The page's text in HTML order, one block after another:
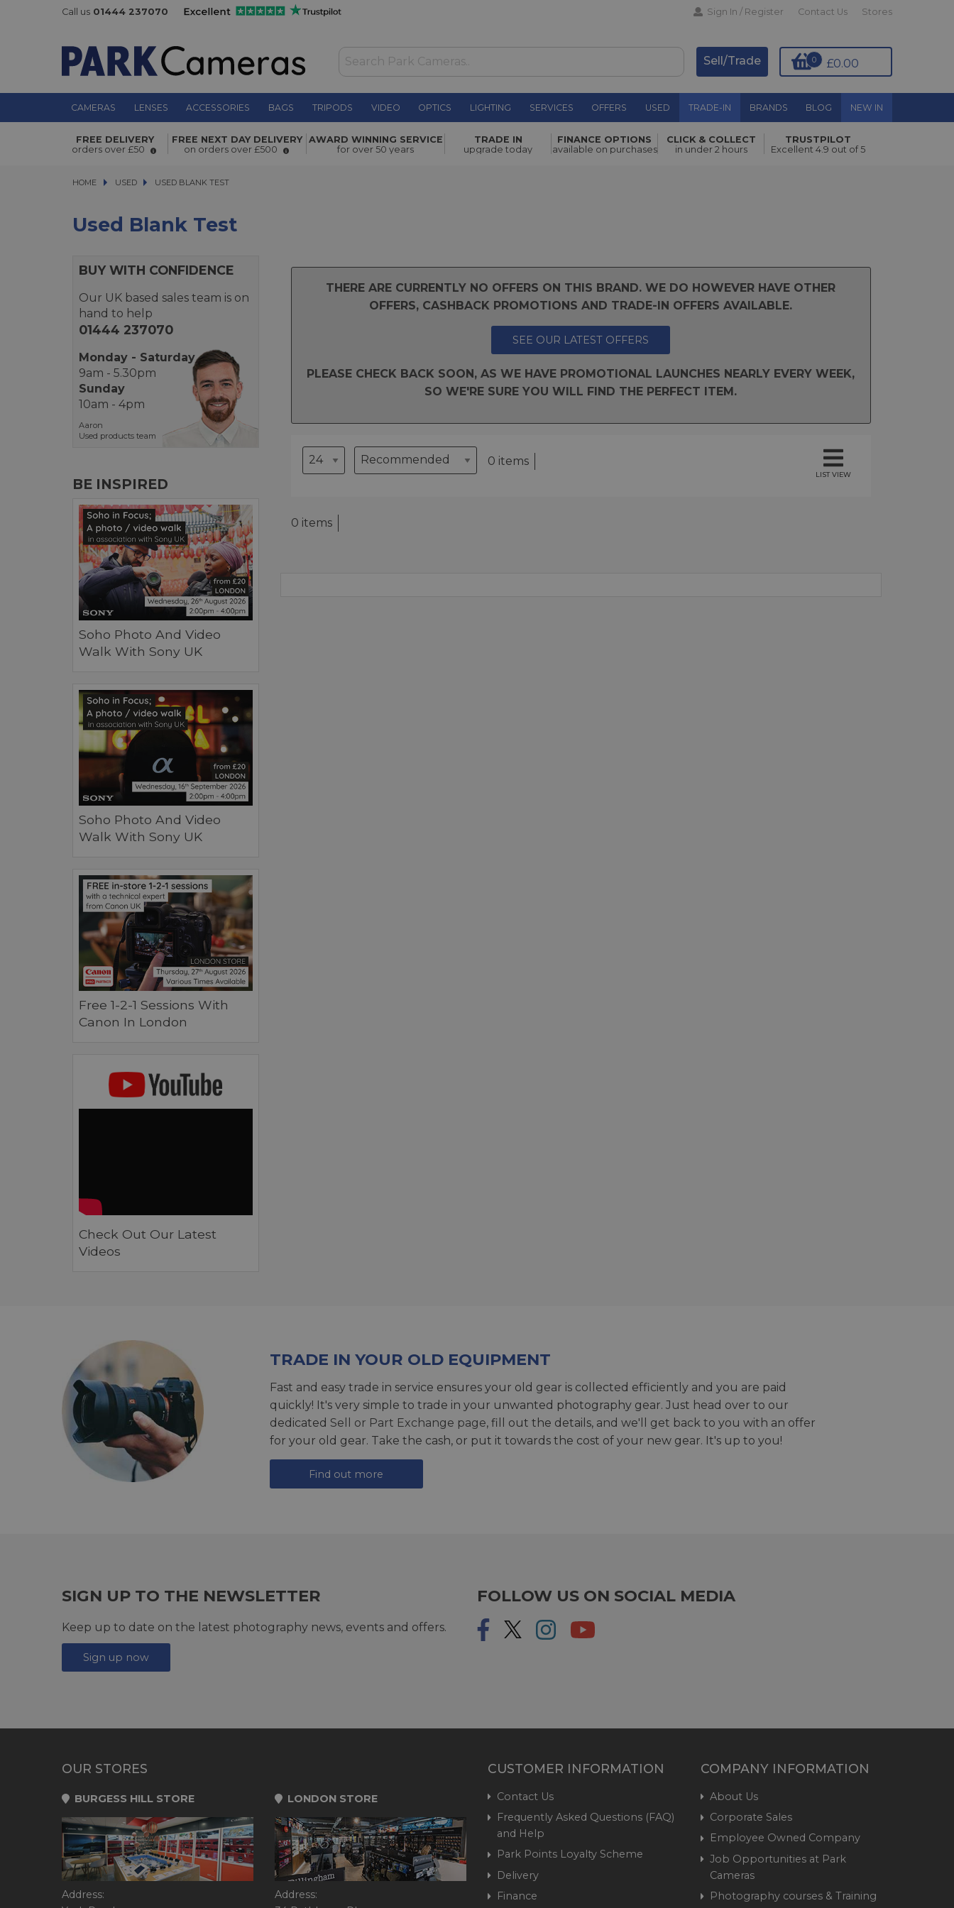
Call us 01444 237070 Sign In / Register Contact Us Stores
£0.00
0
Sell/Trade
CAMERAS LENSES ACCESSORIES BAGS TRIPODS VIDEO OPTICS LIGHTING SERVICES OFFERS USED TRADE-IN BRANDS BLOG NEW IN
FREE DELIVERY
orders over £50
FREE NEXT DAY DELIVERY
on orders over £500
AWARD WINNING SERVICE
for over 50 years
TRADE IN
upgrade today
FINANCE OPTIONS
available on purchases
CLICK & COLLECT
in under 2 hours
TRUSTPILOT
Excellent 4.9 out of 5
HOME USED
USED USED BLANK TEST
USED BLANK TEST
Used Blank Test
BUY WITH CONFIDENCE
Our UK based sales team is on
hand to help
01444 237070
Monday - Saturday
9am - 5.30pm
Sunday
10am - 4pm
Aaron
Used products team
BE INSPIRED
Soho Photo And Video
Walk With Sony UK
Soho Photo And Video
Walk With Sony UK
Free 1-2-1 Sessions With
Canon In London
Check Out Our Latest
Videos
THERE ARE CURRENTLY NO OFFERS ON THIS BRAND. WE DO HOWEVER HAVE OTHER
OFFERS, CASHBACK PROMOTIONS AND TRADE-IN OFFERS AVAILABLE.
SEE OUR LATEST OFFERS
PLEASE CHECK BACK SOON, AS WE HAVE PROMOTIONAL LAUNCHES NEARLY EVERY WEEK,
SO WE'RE SURE YOU WILL FIND THE PERFECT ITEM.
0 items
LIST VIEW
0 items
TRADE IN YOUR OLD EQUIPMENT
Fast and easy trade in service ensures your old gear is collected efficiently and you are paid
quickly! It's very simple to trade in your unwanted photography gear. Just head over to our
dedicated Sell or Part Exchange page, fill out the details, and we'll get back to you with an offer
for your old gear. Take the cash, or put it towards the cost of your new gear. It's up to you!
Find out more
SIGN UP TO THE NEWSLETTER
Keep up to date on the latest photography news, events and offers.
Sign up now
FOLLOW US ON SOCIAL MEDIA
OUR STORES
BURGESS HILL STORE
Address:
LONDON STORE
Address:
CUSTOMER INFORMATION
Contact Us
Frequently Asked Questions (FAQ)
and Help
Park Points Loyalty Scheme
Delivery
Finance
COMPANY INFORMATION
About Us
Corporate Sales
Employee Owned Company
Job Opportunities at Park
Cameras
Photography courses & Training